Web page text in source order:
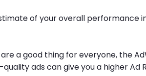
of your overall performance
a good thing for everyone, the
ads can give you a higher